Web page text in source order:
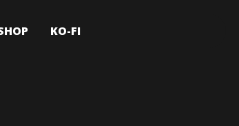
KO-FI